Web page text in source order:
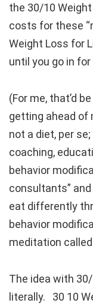
the 30/10
costs for these
Weight Loss for
until you go in
(For me, that’d
getting ahead of
not a diet, per
coaching,
behavior
consultants”
eat differently
behavior
meditation
The idea with
literally. 30 10